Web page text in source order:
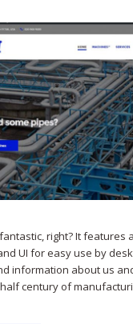
right? It features
UI for easy use by
information about us
century of